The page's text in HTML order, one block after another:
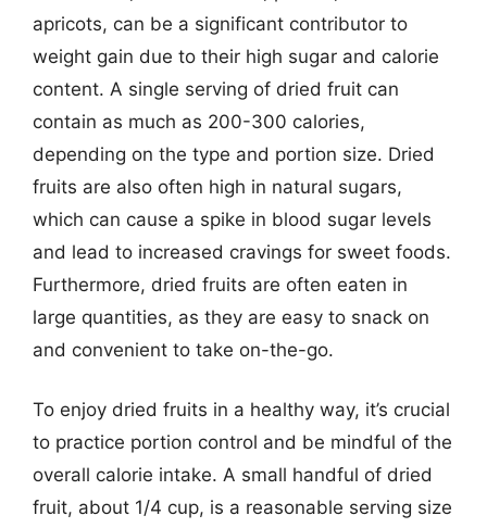
apricots, can be a significant contributor to
weight gain due to their high sugar and calorie
content. A single serving of dried fruit can
contain as much as 200-300 calories,
depending on the type and portion size. Dried
fruits are also often high in natural sugars,
which can cause a spike in blood sugar levels
and lead to increased cravings for sweet foods.
Furthermore, dried fruits are often eaten in
large quantities, as they are easy to snack on
and convenient to take on-the-go.
To enjoy dried fruits in a healthy way, it’s crucial
to practice portion control and be mindful of the
overall calorie intake. A small handful of dried
fruit, about 1/4 cup, is a reasonable serving size